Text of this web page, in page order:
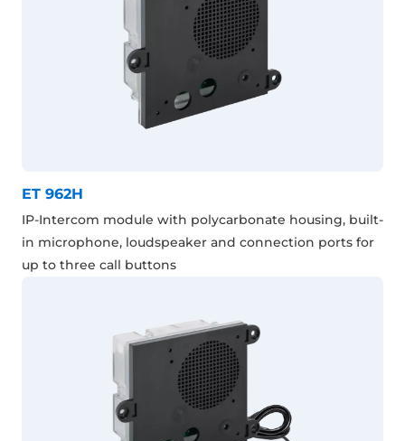
ET 962H
IP-Intercom module with polycarbonate housing, built-
in microphone, loudspeaker and connection ports for
up to three call buttons